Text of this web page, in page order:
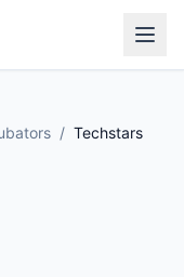
/ Techstars